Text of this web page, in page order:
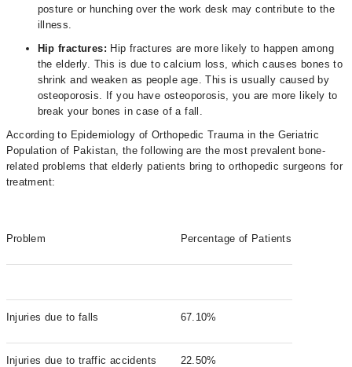
posture or hunching over the work desk may contribute to the
illness.
Hip fractures: Hip fractures are more likely to happen among
the elderly. This is due to calcium loss, which causes bones to
shrink and weaken as people age. This is usually caused by
osteoporosis. If you have osteoporosis, you are more likely to
break your bones in case of a fall.
According to Epidemiology of Orthopedic Trauma in the Geriatric
Population of Pakistan, the following are the most prevalent bone-
related problems that elderly patients bring to orthopedic surgeons for
treatment:
Problem Percentage of Patients
Injuries due to falls 67.10%
Injuries due to traffic accidents 22.50%